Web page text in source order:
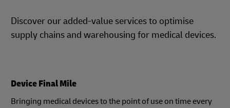
Discover our added-value services to optimise
supply chains and warehousing for medical devices.
Device Final Mile
Bringing medical devices to the point of use on time every